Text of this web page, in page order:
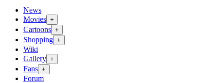
News
Movies +
Cartoons +
Shopping +
Wiki
Gallery +
Fans +
Forum